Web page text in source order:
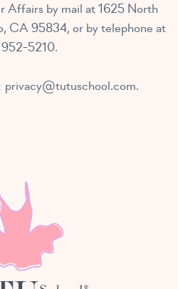
Affairs by mail at 1625 North
CA 95834, or by telephone at
5210.
privacy@tutuschool.com.